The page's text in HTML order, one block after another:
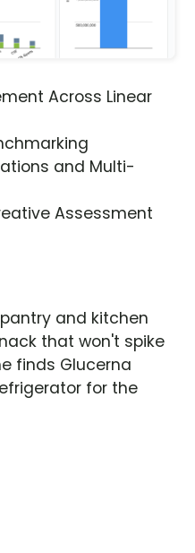
Across Linear
and Multi-
Assessment
and kitchen
that won't spike
finds Glucerna
for the